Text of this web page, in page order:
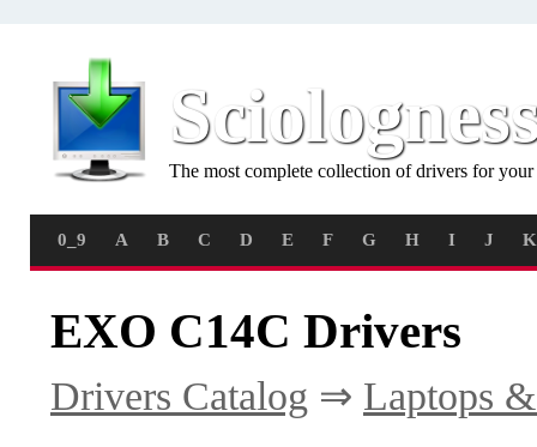
The most complete collection of drivers for
0_9 A B C D E F G H I J K
EXO C14C Drivers
Drivers Catalog ⇒ Laptops